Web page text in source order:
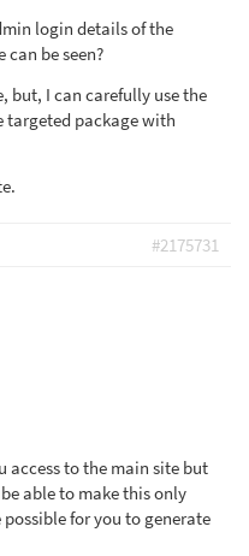
login details of the
be seen?
but, I can carefully use the
targeted package with
#2175731
access to the main site but
able to make this only
for you to generate